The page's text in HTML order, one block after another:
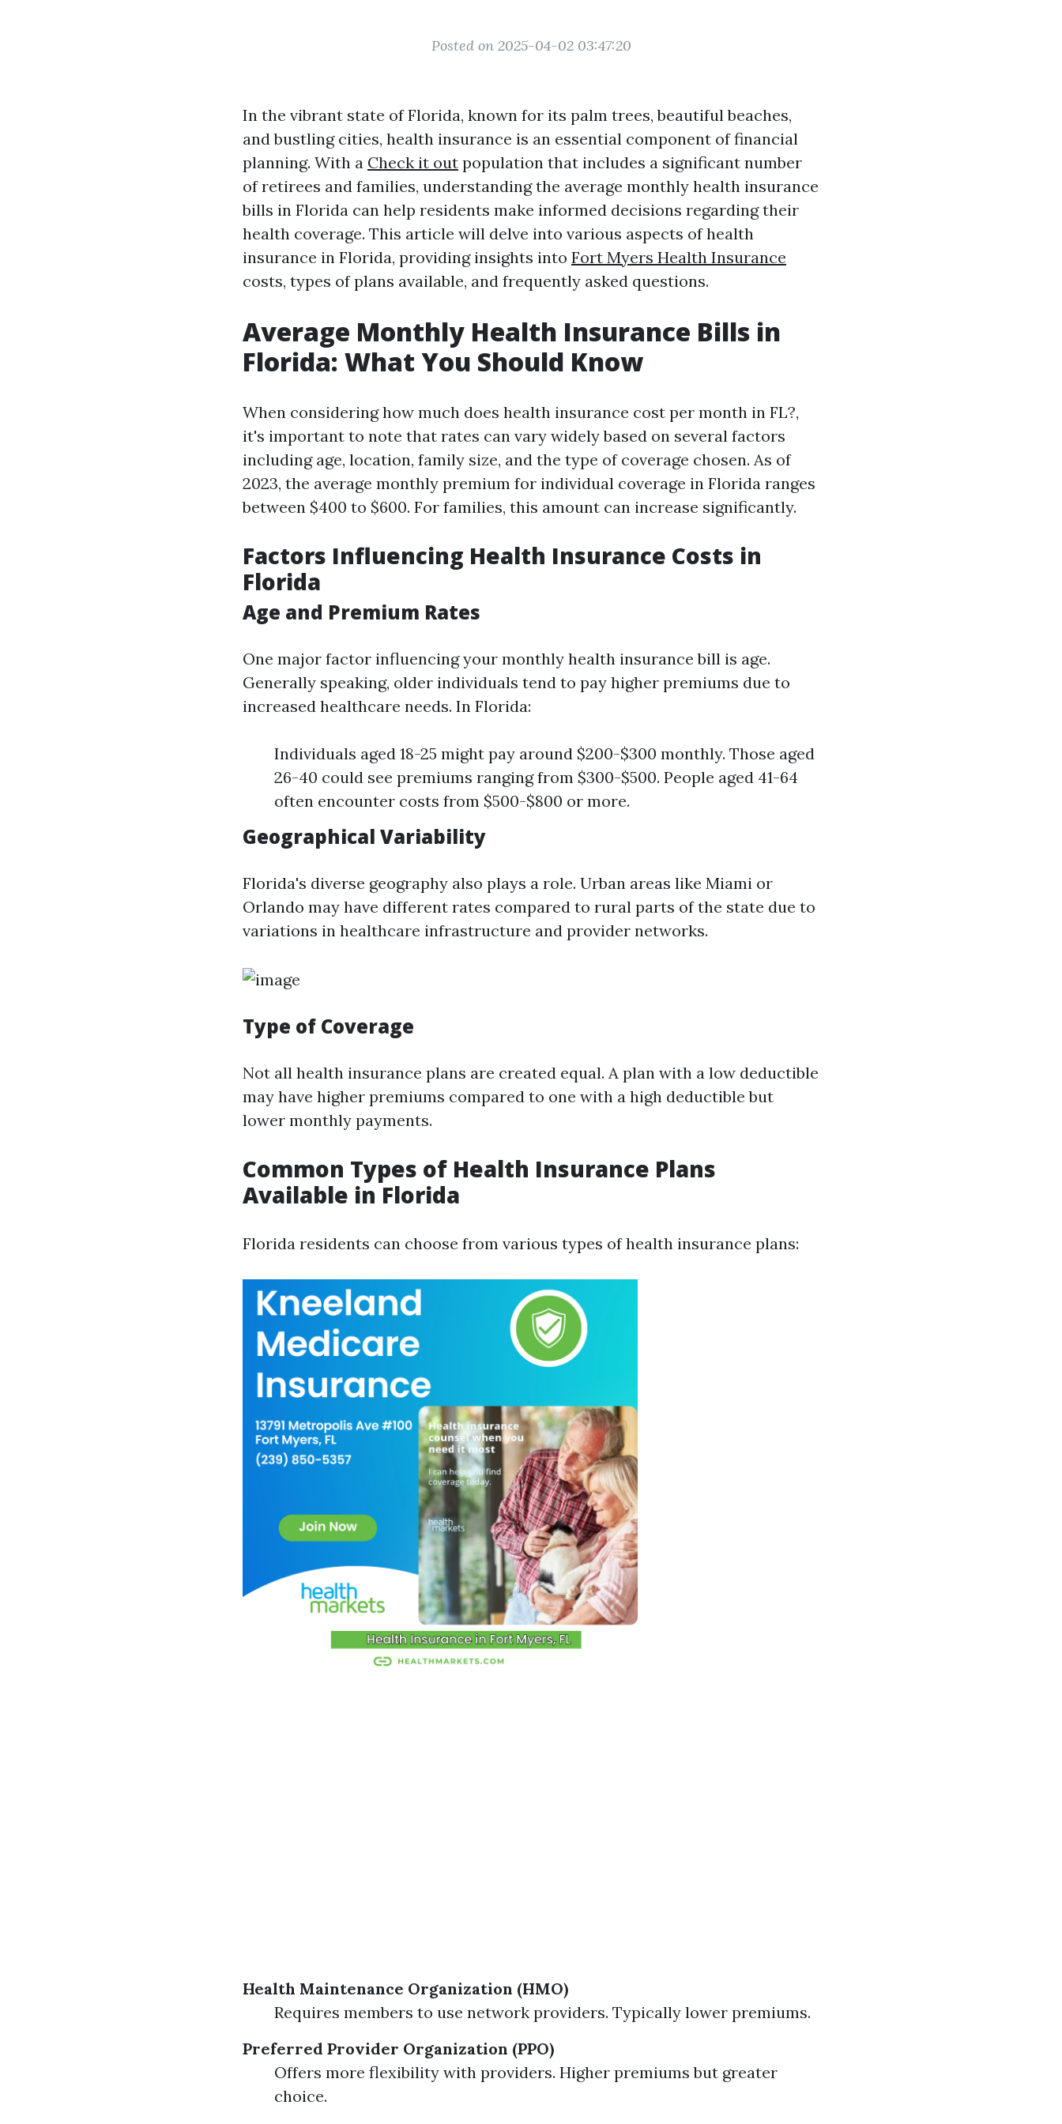
Posted on 2025-04-02 03:47:20
In the vibrant state of Florida, known for its palm trees, beautiful beaches,
and bustling cities, health insurance is an essential component of financial
planning. With a Check it out population that includes a significant number
of retirees and families, understanding the average monthly health insurance
bills in Florida can help residents make informed decisions regarding their
health coverage. This article will delve into various aspects of health
insurance in Florida, providing insights into Fort Myers Health Insurance
costs, types of plans available, and frequently asked questions.
Average Monthly Health Insurance Bills in
Florida: What You Should Know
When considering how much does health insurance cost per month in FL?,
it's important to note that rates can vary widely based on several factors
including age, location, family size, and the type of coverage chosen. As of
2023, the average monthly premium for individual coverage in Florida ranges
between $400 to $600. For families, this amount can increase significantly.
Factors Influencing Health Insurance Costs in
Florida
Age and Premium Rates
One major factor influencing your monthly health insurance bill is age.
Generally speaking, older individuals tend to pay higher premiums due to
increased healthcare needs. In Florida:
Individuals aged 18-25 might pay around $200-$300 monthly. Those aged
26-40 could see premiums ranging from $300-$500. People aged 41-64
often encounter costs from $500-$800 or more.
Geographical Variability
Florida's diverse geography also plays a role. Urban areas like Miami or
Orlando may have different rates compared to rural parts of the state due to
variations in healthcare infrastructure and provider networks.
Type of Coverage
Not all health insurance plans are created equal. A plan with a low deductible
may have higher premiums compared to one with a high deductible but
lower monthly payments.
Common Types of Health Insurance Plans
Available in Florida
Florida residents can choose from various types of health insurance plans:
Health Maintenance Organization (HMO)
Requires members to use network providers. Typically lower premiums.
Preferred Provider Organization (PPO)
Offers more flexibility with providers. Higher premiums but greater
choice.